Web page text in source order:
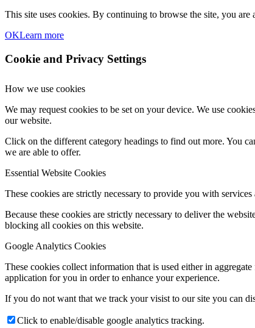
This site uses cookies. By continuing to browse the site, you are
OKLearn more
Cookie and Privacy Settings
How we use cookies
We may request cookies to be set on your device. We use
our website.
Click on the different category headings to find out more. You
we are able to offer.
Essential Website Cookies
These cookies are strictly necessary to provide you with
Because these cookies are strictly necessary to deliver the
blocking all cookies on this website.
Google Analytics Cookies
These cookies collect information that is used either in
application for you in order to enhance your experience.
If you do not want that we track your visist to our site you can
Click to enable/disable google analytics tracking.